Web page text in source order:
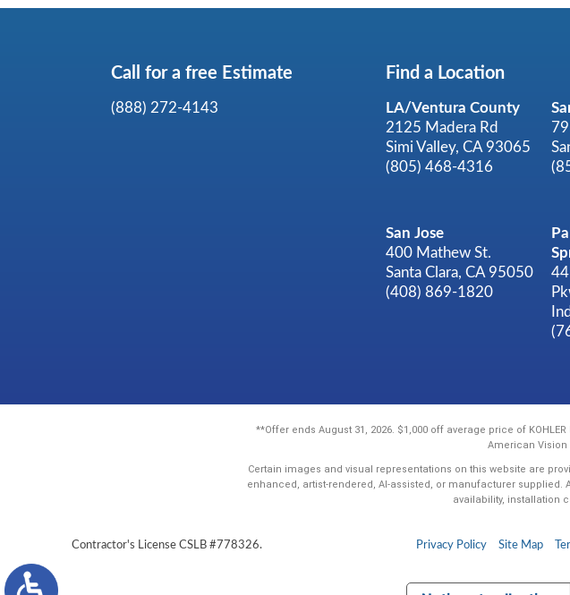
Call for a free Estimate
(888) 272-4143
Find a Location
LA/Ventura County
2125 Madera Rd
Simi Valley, CA 93065
(805) 468-4316
San Jose
400 Mathew St.
Santa Clara, CA 95050
(408) 869-1820
**Offer ends August 31, 2026. $1,000 off average price of
American Vision
Certain images and visual representations on this website are
enhanced, artist-rendered, AI-assisted, or manufacturer
availability, installation
Contractor's License CSLB #778326. Privacy Policy Site Map